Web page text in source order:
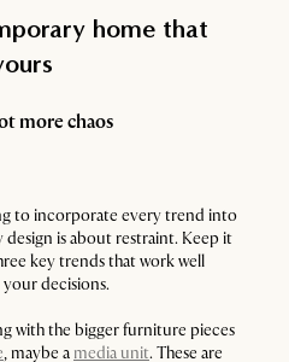
home that
more chaos
to incorporate every trend into
is about restraint. Keep it
key trends that work well
decisions.
with the bigger furniture pieces
, maybe a media unit. These are